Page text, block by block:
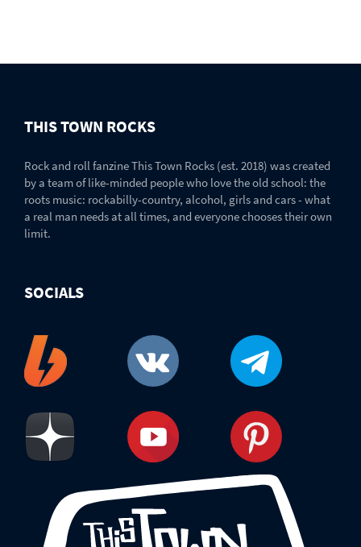
THIS TOWN ROCKS
Rock and roll fanzine This Town Rocks (est. 2018) was created
by a team of like-minded people who love the old school: the
roots music: rockabilly-country, alcohol, girls and cars - what
a real man needs at all times, and everyone chooses their own
limit.
SOCIALS